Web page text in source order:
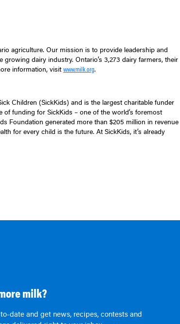
agriculture. Our mission is to provide leadership and
dairy industry. Ontario’s 3,273 dairy farmers, their
information, visitwww.milk.org.
Children (SickKids) and is the largest charitable funder
funding for SickKids – one of the world’s foremost
Foundation generated more than $205 million in revenue
for every child is the future. At SickKids, it’s already
milk?
date and get news, recipes, contests and